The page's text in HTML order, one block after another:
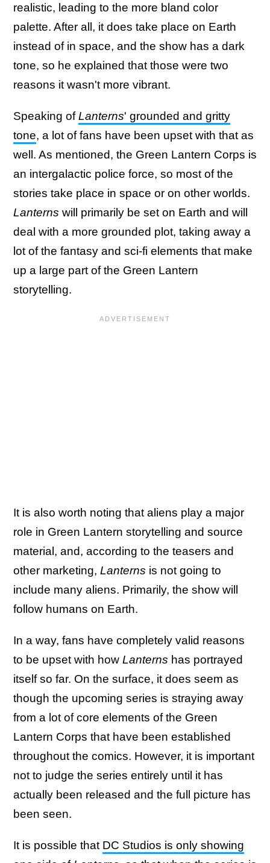
realistic, leading to the more bland color
palette. After all, it does take place on Earth
instead of in space, and the show has a dark
tone, so he explained that those were two
reasons it wasn't more vibrant.
Speaking ofLanterns' grounded and gritty
tone, a lot of fans have been upset with that as
well. As mentioned, the Green Lantern Corps is
an intergalactic police force, so most of the
stories take place in space or on other worlds.
Lanterns will primarily be set on Earth and will
deal with a more grounded plot, taking away a
lot of the fantasy and sci-fi elements that make
up a large part of the Green Lantern
storytelling.
It is also worth noting that aliens play a major
role in Green Lantern storytelling and source
material, and, according to the teasers and
other marketing, Lanterns is not going to
include many aliens. Primarily, the show will
follow humans on Earth.
In a way, fans have completely valid reasons
to be upset with how Lanterns has portrayed
itself so far. On the surface, it does seem as
though the upcoming series is straying away
from a lot of core elements of the Green
Lantern Corps that have been established
throughout the comics. However, it is important
not to judge the series entirely until it has
actually been released and the full picture has
been seen.
It is possible that DC Studios is only showing